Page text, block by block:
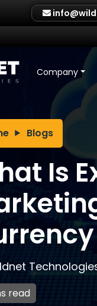
Company
Blogs
Is
read